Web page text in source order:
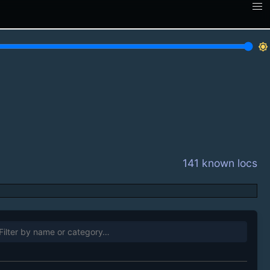
brightness_7
141 known locs